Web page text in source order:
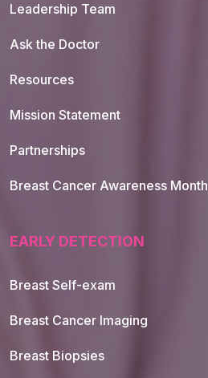
Leadership Team
Ask the Doctor
Resources
Mission Statement
Partnerships
Breast Cancer Awareness Month
EARLY DETECTION
Breast Self-exam
Breast Cancer Imaging
Breast Biopsies